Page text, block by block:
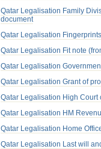
Qatar Legalisation Family
document
Qatar Legalisation
Qatar Legalisation Fit note
Qatar Legalisation
Qatar Legalisation Grant of
Qatar Legalisation High Court
Qatar Legalisation HM
Qatar Legalisation Home
Qatar Legalisation Last will